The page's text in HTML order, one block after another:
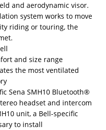
and aerodynamic visor.
system works to move
riding or touring, the
and size range
the most ventilated
Sena SMH10 Bluetooth®
headset and intercom
unit, a Bell-specific
to install